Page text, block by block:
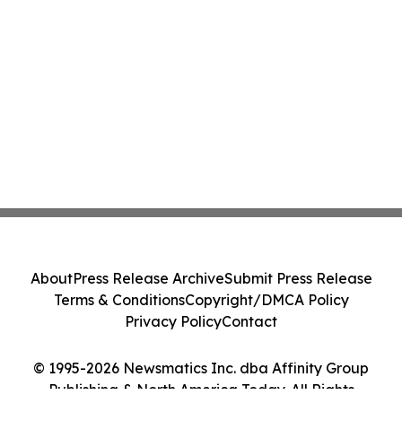
© 1995-2026 Newsmatics Inc. dba Affinity Group
Publishing & North America Today. All Rights
AboutPress Release ArchiveSubmit Press Release
Terms & ConditionsCopyright/DMCA Policy
Privacy PolicyContact